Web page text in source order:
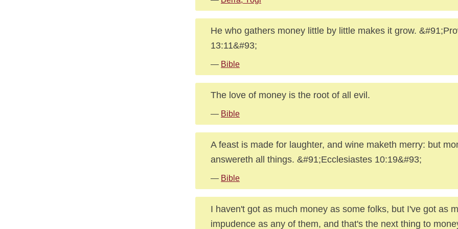
He who gathers money little by little makes it grow.
13:11&#93;
— Bible
The love of money is the root of all evil.
— Bible
A feast is made for laughter, and wine maketh merry: but
answereth all things. &#91;Ecclesiastes 10:19&#93;
— Bible
I haven't got as much money as some folks, but I've got as
impudence as any of them, and that's the next thing to